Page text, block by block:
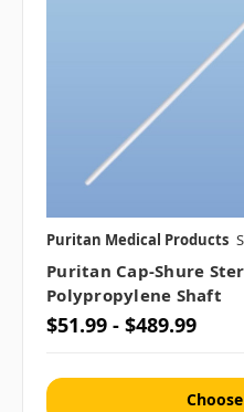
Puritan Medical Products
Puritan Cap-Shure
Polypropylene Shaft
$51.99 - $489.99